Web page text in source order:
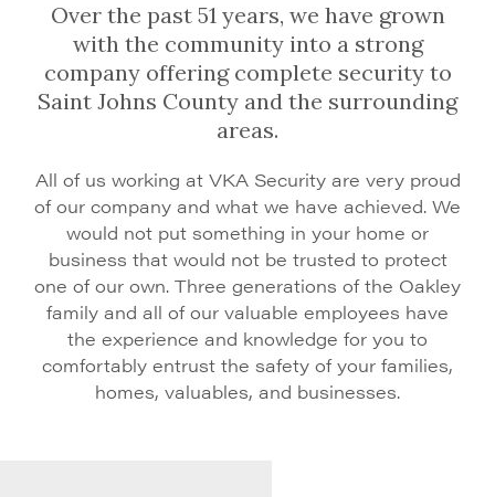
Over the past 51 years, we have grown
with the community into a strong
company offering complete security to
Saint Johns County and the surrounding
areas.
All of us working at VKA Security are very proud
of our company and what we have achieved. We
would not put something in your home or
business that would not be trusted to protect
one of our own. Three generations of the Oakley
family and all of our valuable employees have
the experience and knowledge for you to
comfortably entrust the safety of your families,
homes, valuables, and businesses.